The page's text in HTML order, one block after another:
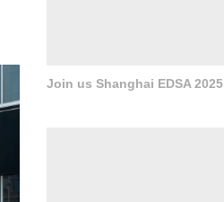
Join us Shanghai EDSA 2025